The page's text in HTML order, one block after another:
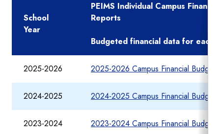
School
Year
PEIMS Individual Campus
Reports
Budgeted financial data for each
2025-2026 2025-2026 Campus Financial Budget
2024-2025 2024-2025 Campus Financial Budget
2023-2024 2023-2024 Campus Financial Budget